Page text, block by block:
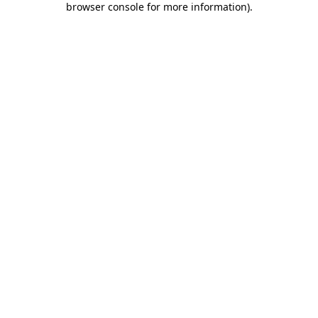
browser console for more information).